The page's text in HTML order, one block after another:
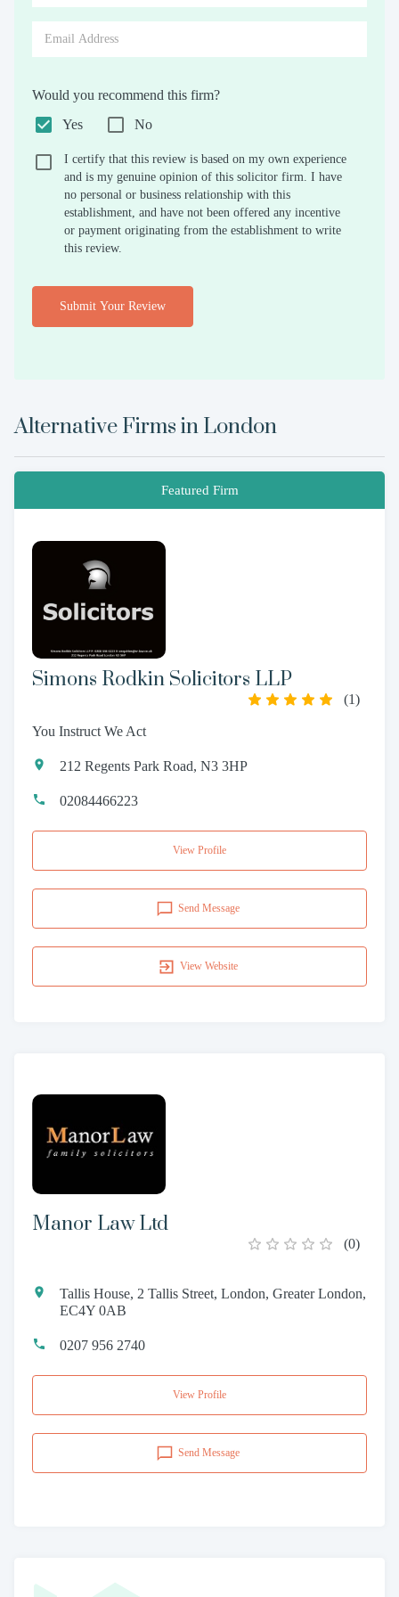
Would you recommend this firm?
Yes
No
I certify that this review is based on my own experience
and is my genuine opinion of this solicitor firm. I have
no personal or business relationship with this
establishment, and have not been offered any incentive
or payment originating from the establishment to write
this review.
Submit Your Review
Alternative Firms in London
Featured Firm
Simons Rodkin Solicitors LLP
(1)
You Instruct We Act
212 Regents Park Road, N3 3HP
02084466223
View Profile
Send Message
View Website
Manor Law Ltd
(0)
Tallis House, 2 Tallis Street, London, Greater London,
EC4Y 0AB
0207 956 2740
View Profile
Send Message